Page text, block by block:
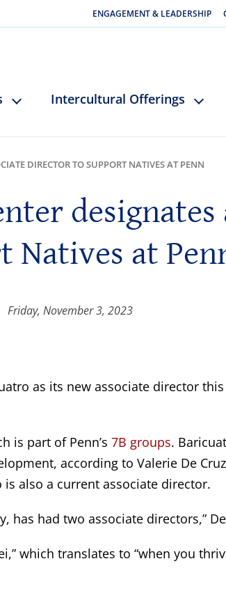
ENGAGEMENT & LEADERSHIP
Intercultural Offerings
DIRECTOR TO SUPPORT NATIVES AT PENN
Natives at
Friday, November 3, 2023
as its new associate director
is part of Penn’s 7B groups.
according to Valerie De
also a current associate director.
has had two associate directors,”
which translates to “when you